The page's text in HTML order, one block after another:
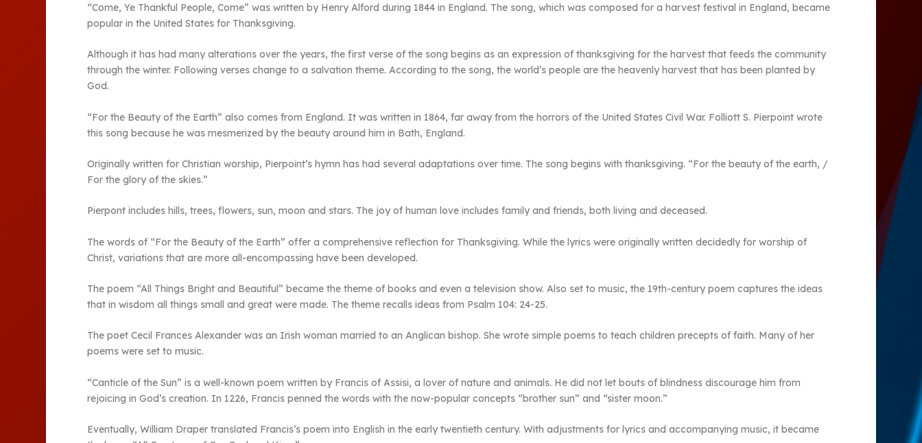
“Come, Ye Thankful People, Come” was written by Henry Alford during 1844 in England. The song, which was composed for a harvest festival in England, became
popular in the United States for Thanksgiving.
Although it has had many alterations over the years, the first verse of the song begins as an expression of thanksgiving for the harvest that feeds the community
through the winter. Following verses change to a salvation theme. According to the song, the world’s people are the heavenly harvest that has been planted by
God.
“For the Beauty of the Earth” also comes from England. It was written in 1864, far away from the horrors of the United States Civil War. Folliott S. Pierpoint wrote
this song because he was mesmerized by the beauty around him in Bath, England.
Originally written for Christian worship, Pierpoint’s hymn has had several adaptations over time. The song begins with thanksgiving. “For the beauty of the earth, /
For the glory of the skies.”
Pierpont includes hills, trees, flowers, sun, moon and stars. The joy of human love includes family and friends, both living and deceased.
The words of “For the Beauty of the Earth” offer a comprehensive reflection for Thanksgiving. While the lyrics were originally written decidedly for worship of
Christ, variations that are more all-encompassing have been developed.
The poem “All Things Bright and Beautiful” became the theme of books and even a television show. Also set to music, the 19th-century poem captures the ideas
that in wisdom all things small and great were made. The theme recalls ideas from Psalm 104: 24-25.
The poet Cecil Frances Alexander was an Irish woman married to an Anglican bishop. She wrote simple poems to teach children precepts of faith. Many of her
poems were set to music.
“Canticle of the Sun” is a well-known poem written by Francis of Assisi, a lover of nature and animals. He did not let bouts of blindness discourage him from
rejoicing in God’s creation. In 1226, Francis penned the words with the now-popular concepts “brother sun” and “sister moon.”
Eventually, William Draper translated Francis’s poem into English in the early twentieth century. With adjustments for lyrics and accompanying music, it became